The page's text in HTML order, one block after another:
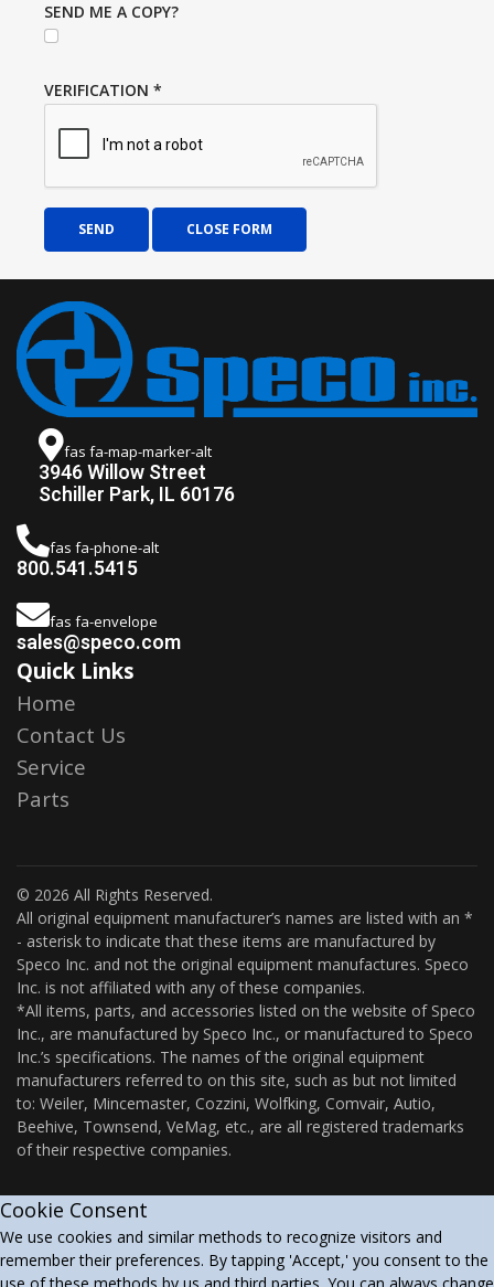
SEND ME A COPY?
VERIFICATION *
SEND CLOSE FORM
fas fa-map-marker-alt
3946 Willow Street
Schiller Park, IL 60176
fas fa-phone-alt
800.541.5415
fas fa-envelope
sales@speco.com
Quick Links
Home
Contact Us
Service
Parts
© 2026 All Rights Reserved.
All original equipment manufacturer’s names are listed with an *
- asterisk to indicate that these items are manufactured by
Speco Inc. and not the original equipment manufactures. Speco
Inc. is not affiliated with any of these companies.
*All items, parts, and accessories listed on the website of Speco
Inc., are manufactured by Speco Inc., or manufactured to Speco
Inc.’s specifications. The names of the original equipment
manufacturers referred to on this site, such as but not limited
to: Weiler, Mincemaster, Cozzini, Wolfking, Comvair, Autio,
Beehive, Townsend, VeMag, etc., are all registered trademarks
of their respective companies.
Cookie Consent
We use cookies and similar methods to recognize visitors and
remember their preferences. By tapping 'Accept,' you consent to the
use of these methods by us and third parties. You can always change